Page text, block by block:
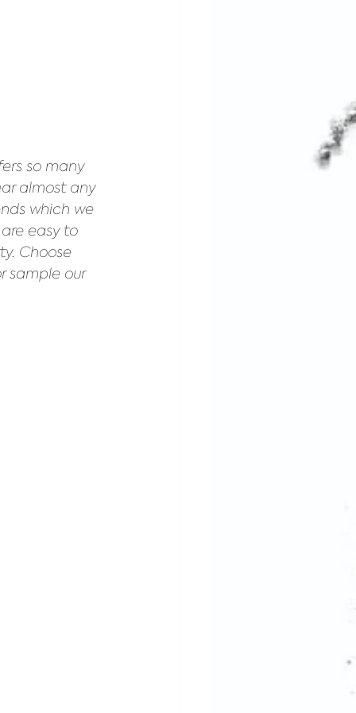
so many
almost any
which we
easy to
Choose
sample our